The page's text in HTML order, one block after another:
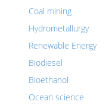
Coal mining
Hydrometallurgy
Renewable Energy
Biodiesel
Bioethanol
Ocean science